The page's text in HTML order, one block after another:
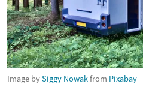
Image bySiggy Nowakfrom Pixabay